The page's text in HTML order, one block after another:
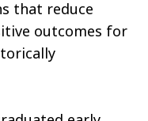
that reduce
outcomes for